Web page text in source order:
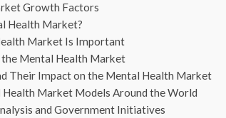
Growth Factors
Health Market?
Market Is Important
the Mental Health Market
Their Impact on the Mental Health Market
Health Market Models Around the World
and Government Initiatives